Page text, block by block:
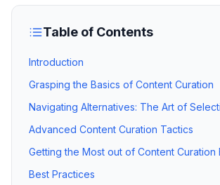
Table of Contents
Introduction
Grasping the Basics of Content Curation
Navigating Alternatives: The Art of
Advanced Content Curation Tactics
Getting the Most out of Content Curation
Best Practices